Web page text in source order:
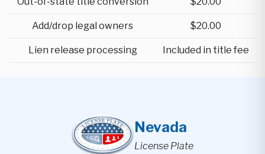
Add/drop legal owners $20.00
Lien release processing Included in title fee
Nevada
License Plate